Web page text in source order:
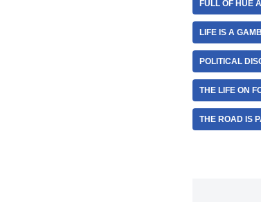
FULL OF HUE
LIFE IS A
POLITICAL
THE LIFE ON
THE ROAD IS